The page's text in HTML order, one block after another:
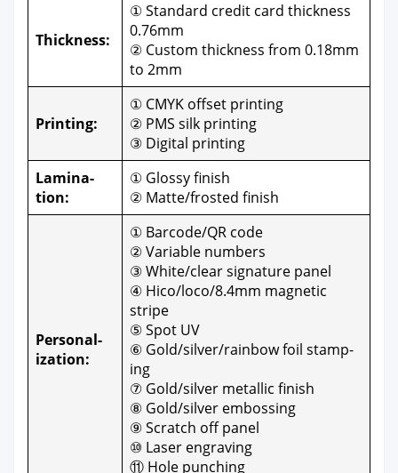
Thick­ness:
① Stan­dard cred­it card thick­ness
0.76mm
② Cus­tom thick­ness from 0.18mm
to 2mm
Print­ing:
① CMYK off­set print­ing
② PMS silk print­ing
③ Dig­i­tal print­ing
Lam­i­na­
tion:
① Glossy fin­ish
② Matte/frosted fin­ish
Per­son­al­
iza­tion:
① Barcode/QR code
② Vari­able num­bers
③ White/clear sig­na­ture pan­el
④ Hico/loco/8.4mm mag­net­ic
stripe
⑤ Spot UV
⑥ Gold/silver/rainbow foil stamp­
ing
⑦ Gold/silver metal­lic fin­ish
⑧ Gold/silver emboss­ing
⑨ Scratch off pan­el
⑩ Laser engrav­ing
⑪ Hole punch­ing